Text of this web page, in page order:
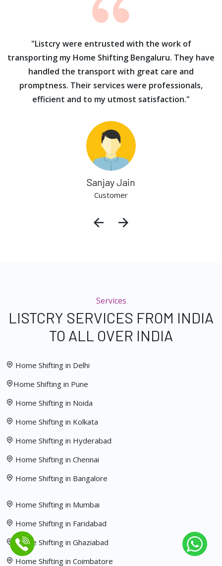
"Listcry were entrusted with the work of
transporting my Home Shifting Bengaluru. They have
handled the transport with great care and
promptness. Their services were professionals,
efficient and to my utmost satisfaction."
Sanjay Jain
Customer
Services
LISTCRY SERVICES FROM INDIA
TO ALL OVER INDIA
Home Shifting in Delhi
Home Shifting in Pune
Home Shifting in Noida
Home Shifting in Kolkata
Home Shifting in Hyderabad
Home Shifting in Chennai
Home Shifting in Bangalore
Home Shifting in Mumbai
Home Shifting in Faridabad
Home Shifting in Ghaziabad
Home Shifting in Coimbatore